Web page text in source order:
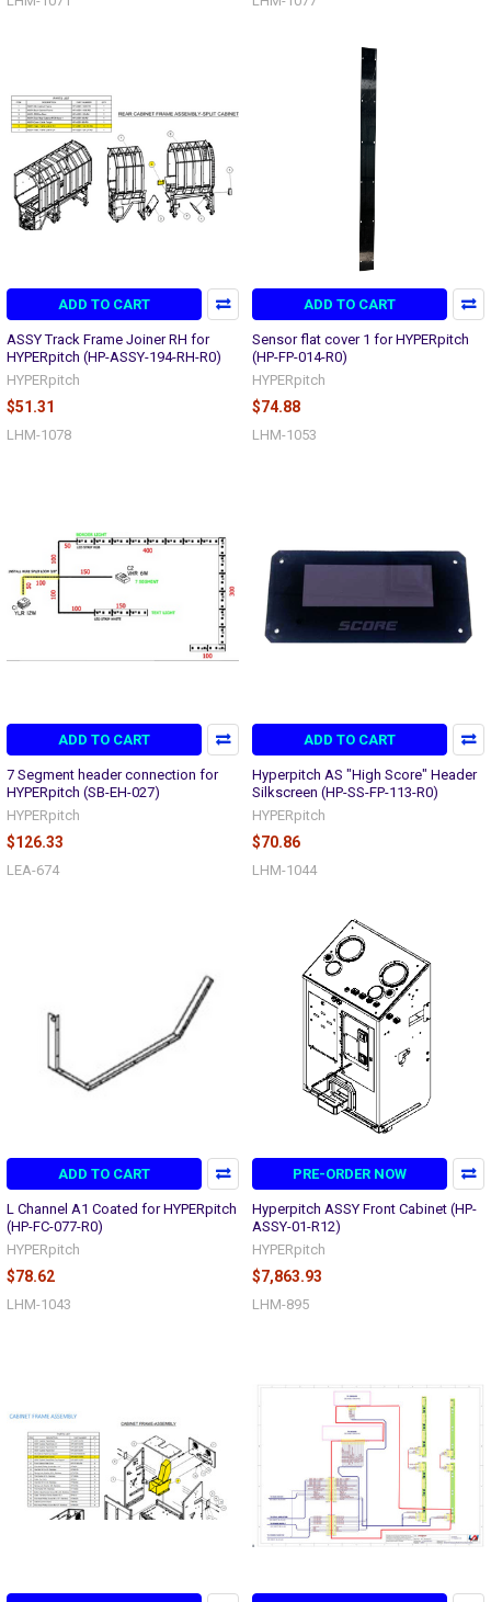
ADD TO CART
ASSY Track Frame Joiner RH for
HYPERpitch (HP-ASSY-194-RH-R0)
HYPERpitch
$51.31
LHM-1078
ADD TO CART
Sensor flat cover 1 for HYPERpitch
(HP-FP-014-R0)
HYPERpitch
$74.88
LHM-1053
ADD TO CART
7 Segment header connection for
HYPERpitch (SB-EH-027)
HYPERpitch
$126.33
LEA-674
ADD TO CART
Hyperpitch AS "High Score" Header
Silkscreen (HP-SS-FP-113-R0)
HYPERpitch
$70.86
LHM-1044
ADD TO CART
L Channel A1 Coated for HYPERpitch
(HP-FC-077-R0)
HYPERpitch
$78.62
LHM-1043
PRE-ORDER NOW
Hyperpitch ASSY Front Cabinet (HP-
ASSY-01-R12)
HYPERpitch
$7,863.93
LHM-895